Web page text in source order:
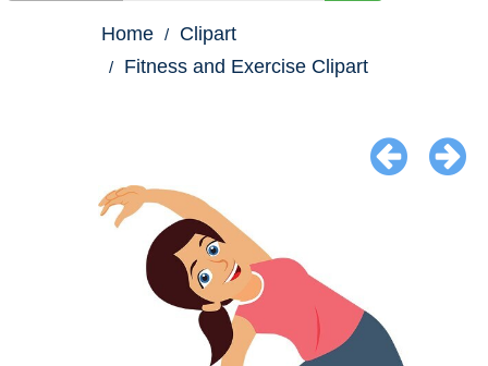
Home
Clipart
Fitness and Exercise Clipart